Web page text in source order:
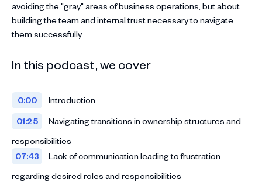
avoiding the "gray" areas of business operations, but about
building the team and internal trust necessary to navigate
them successfully.
In this podcast, we cover
0:00
Introduction
01:25
Navigating transitions in ownership structures and
responsibilities
07:43
Lack of communication leading to frustration
regarding desired roles and responsibilities